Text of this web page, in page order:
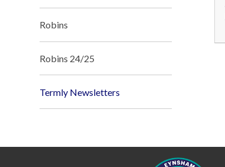
Robins
Robins 24/25
Termly Newsletters